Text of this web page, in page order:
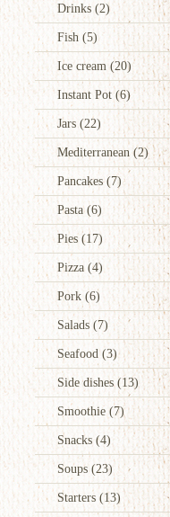
Drinks (2)
Fish (5)
Ice cream (20)
Instant Pot (6)
Jars (22)
Mediterranean (2)
Pancakes(7)
Pasta(6)
Pies(17)
Pizza (4)
Pork (6)
Salads (7)
Seafood(3)
Side dishes(13)
Smoothie (7)
Snacks (4)
Soups (23)
Starters (13)